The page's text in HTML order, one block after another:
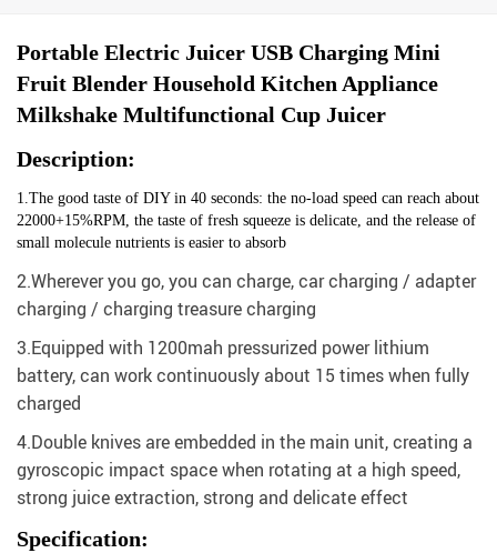
Portable Electric Juicer USB Charging Mini
Fruit Blender Household Kitchen Appliance
Milkshake Multifunctional Cup Juicer
Description:
1.The good taste of DIY in 40 seconds: the no-load speed can reach about
22000+15%RPM, the taste of fresh squeeze is delicate, and the release of
small molecule nutrients is easier to absorb
2.Wherever you go, you can charge, car charging / adapter
charging / charging treasure charging
3.Equipped with 1200mah pressurized power lithium
battery, can work continuously about 15 times when fully
charged
4.Double knives are embedded in the main unit, creating a
gyroscopic impact space when rotating at a high speed,
strong juice extraction, strong and delicate effect
Specification: